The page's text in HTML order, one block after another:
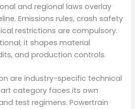
and regional laws overlay
Emissions rules, crash safety
restrictions are compulsory.
it shapes material
and production controls.
are industry-specific technical
category faces its own
test regimens. Powertrain